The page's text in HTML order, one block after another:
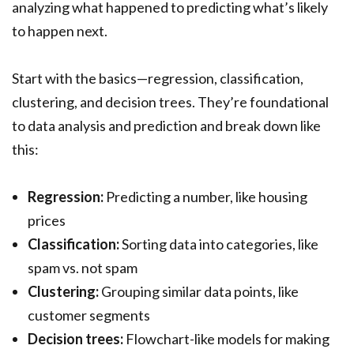
analyzing what happened to predicting what’s likely
to happen next.
Start with the basics—regression, classification,
clustering, and decision trees. They’re foundational
to data analysis and prediction and break down like
this:
Regression: Predicting a number, like housing
prices
Classification:Sorting data into categories, like
spam vs. not spam
Clustering:Grouping similar data points, like
customer segments
Decision trees: Flowchart-like models for making